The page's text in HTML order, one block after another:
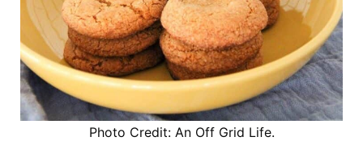
Photo Credit: An Off Grid Life.